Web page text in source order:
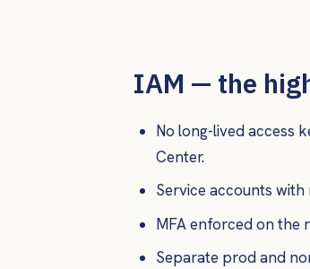
IAM — the
No long-lived access
Center.
Service accounts with
MFA enforced on the
Separate prod and